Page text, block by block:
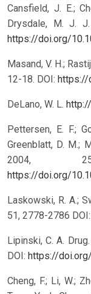
Cansfield, J. E.;
Drysdale, M. J.
https://doi.org/
Masand, V. H.;
12-18. DOI: https://
DeLano, W. L.
Pettersen, E. F.;
Greenblatt, D. M.;
2004,
https://doi.org/
Laskowski, R. A.;
51, 2778-2786 DOI:
Lipinski, C. A.
DOI: https://
Cheng, F.; Li, W.;